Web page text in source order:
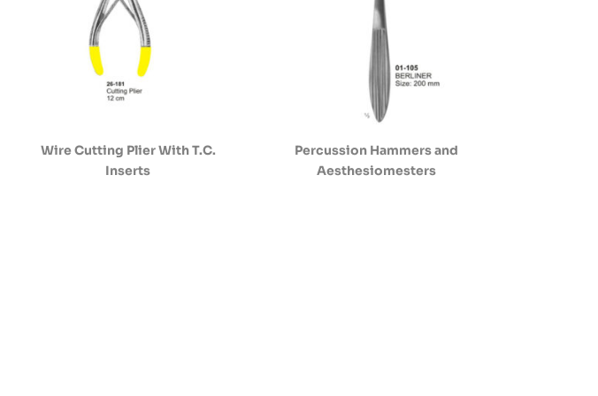
Wire Cutting Plier With T.C.
Inserts
Percussion Hammers and
Aesthesiomesters